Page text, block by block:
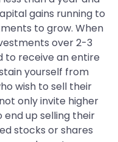
gains running to
to grow. When
over 2-3
to receive an entire
yourself from
wish to sell their
only invite higher
up selling their
stocks or shares